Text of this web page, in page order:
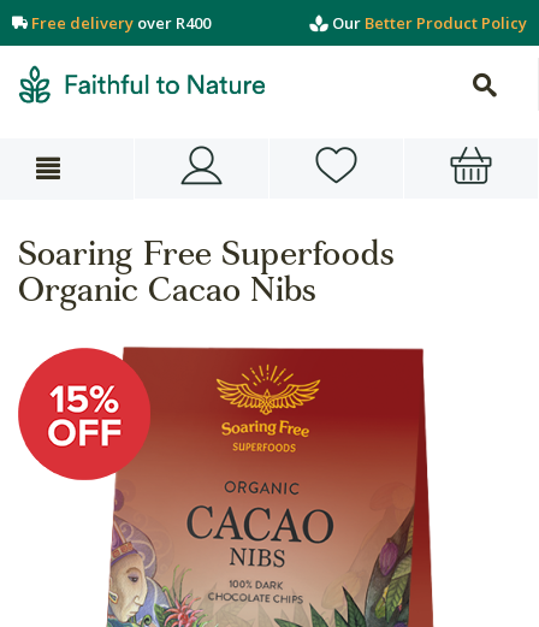
Free delivery over R400 Our Better Product Policy
Soaring Free Superfoods
Organic Cacao Nibs